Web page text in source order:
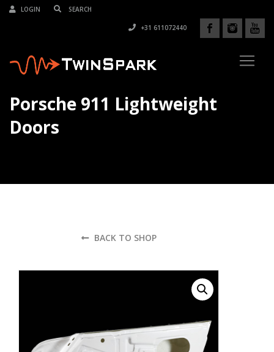
LOGIN
+31 611072440
Porsche 911 Lightweight
Doors
BACK TO SHOP